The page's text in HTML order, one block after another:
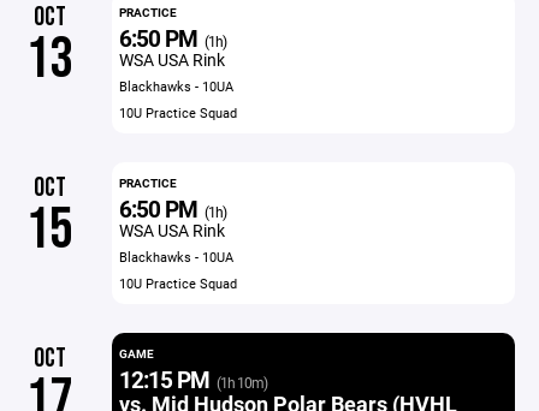
OCT
13
PRACTICE
6:50 PM (1h)
WSA USA Rink
Blackhawks - 10UA
10U Practice Squad
OCT
15
PRACTICE
6:50 PM (1h)
WSA USA Rink
Blackhawks - 10UA
10U Practice Squad
OCT GAME
12:15 PM (1h 10m)
vs. Mid Hudson Polar Bears (HVHL